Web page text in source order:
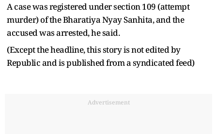
A case was registered under section 109 (attempt
murder) of the Bharatiya Nyay Sanhita, and the
accused was arrested, he said.
(Except the headline, this story is not edited by
Republic and is published from a syndicated feed)
Advertisement